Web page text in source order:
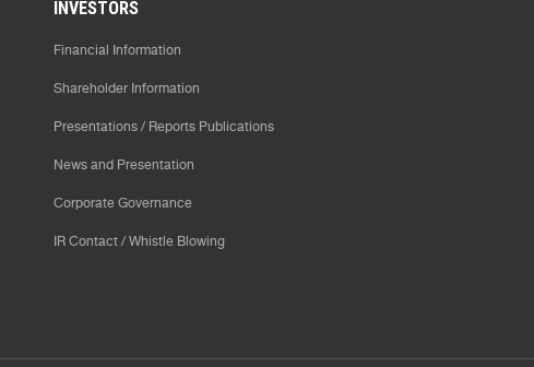
INVESTORS
Financial Information
Shareholder Information
Presentations / Reports Publications
News and Presentation
Corporate Governance
IR Contact / Whistle Blowing